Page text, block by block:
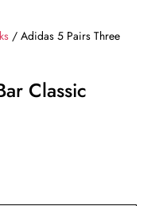
/ Adidas 5 Pairs Three
Classic